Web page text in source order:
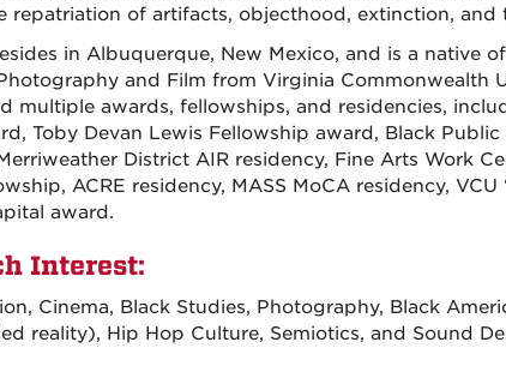
repatriation of artifacts, objecthood, extinction,
in Albuquerque, New Mexico, and is a native
and Film from Virginia Commonwealth
multiple awards, fellowships, and residencies,
Toby Devan Lewis Fellowship award, Black
District AIR residency, Fine Arts Work
ACRE residency, MASS MoCA residency,
award.
Interest:
Cinema, Black Studies, Photography, Black
reality), Hip Hop Culture, Semiotics, and Sound